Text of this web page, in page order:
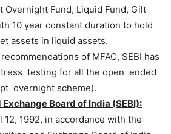
Overnight Fund, Liquid Fund, Gilt
10 year constant duration to hold
assets in liquid assets.
of MFAC, SEBI has
testing for all the open ended
overnight scheme).
Board of India (SEBI):
12, 1992, in accordance with the